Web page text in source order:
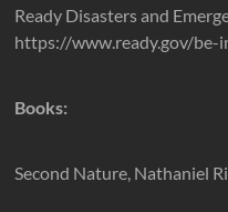
Ready Disasters and
https://www.ready.gov/be-
Books:
Second Nature, Nathaniel